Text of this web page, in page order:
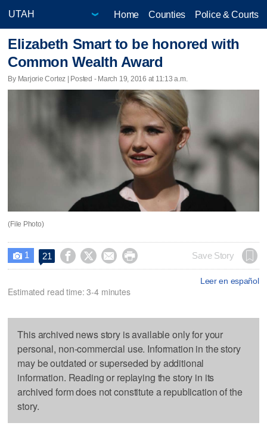
Home Counties Police & Courts
Elizabeth Smart to be honored with
Common Wealth Award
By Marjorie Cortez | Posted - March 19, 2016 at 11:13 a.m.
(File Photo)
 1 21     Save Story
Leer en español
Estimated read time: 3-4 minutes
This archived news story is available only for your
personal, non-commercial use. Information in the story
may be outdated or superseded by additional
information. Reading or replaying the story in its
archived form does not constitute a republication of the
story.